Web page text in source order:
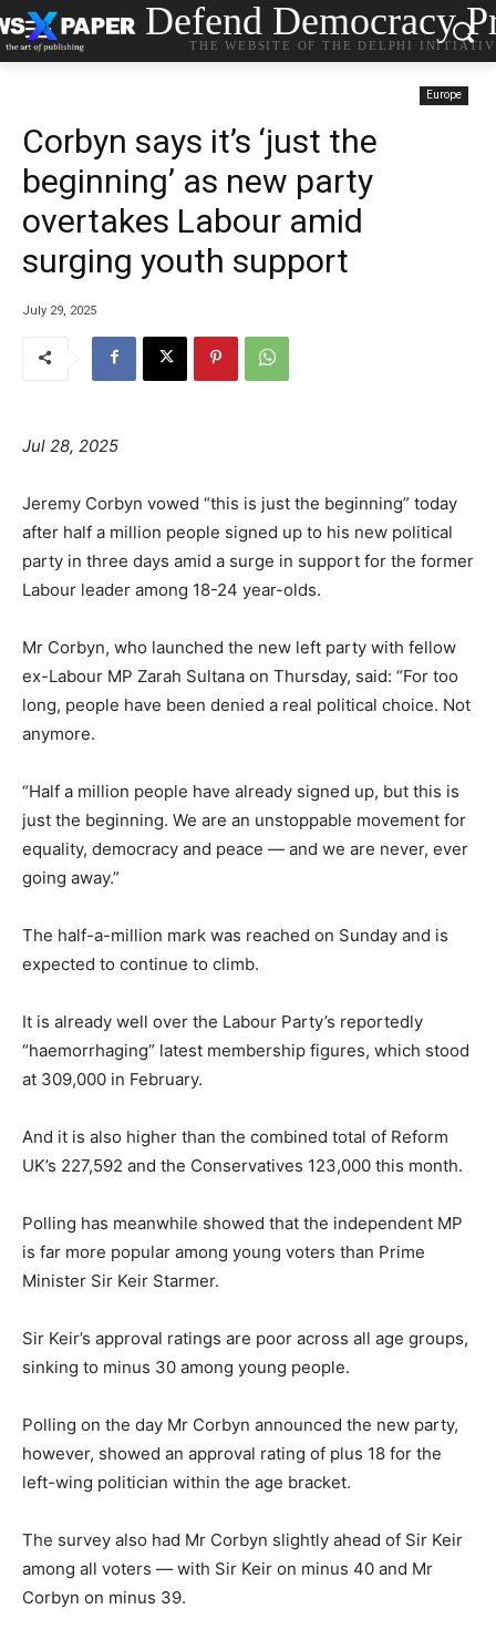
Defend Democracy
THE WEBSITE OF THE DELPHI
Europe
Corbyn says it’s ‘just the
beginning’ as new party
overtakes Labour amid
surging youth support
July 29, 2025
Jul 28, 2025
Jeremy Corbyn vowed “this is just the beginning” today
after half a million people signed up to his new political
party in three days amid a surge in support for the former
Labour leader among 18-24 year-olds.
Mr Corbyn, who launched the new left party with fellow
ex-Labour MP Zarah Sultana on Thursday, said: “For too
long, people have been denied a real political choice. Not
anymore.
“Half a million people have already signed up, but this is
just the beginning. We are an unstoppable movement for
equality, democracy and peace — and we are never, ever
going away.”
The half-a-million mark was reached on Sunday and is
expected to continue to climb.
It is already well over the Labour Party’s reportedly
“haemorrhaging” latest membership figures, which stood
at 309,000 in February.
And it is also higher than the combined total of Reform
UK’s 227,592 and the Conservatives 123,000 this month.
Polling has meanwhile showed that the independent MP
is far more popular among young voters than Prime
Minister Sir Keir Starmer.
Sir Keir’s approval ratings are poor across all age groups,
sinking to minus 30 among young people.
Polling on the day Mr Corbyn announced the new party,
however, showed an approval rating of plus 18 for the
left-wing politician within the age bracket.
The survey also had Mr Corbyn slightly ahead of Sir Keir
among all voters — with Sir Keir on minus 40 and Mr
Corbyn on minus 39.